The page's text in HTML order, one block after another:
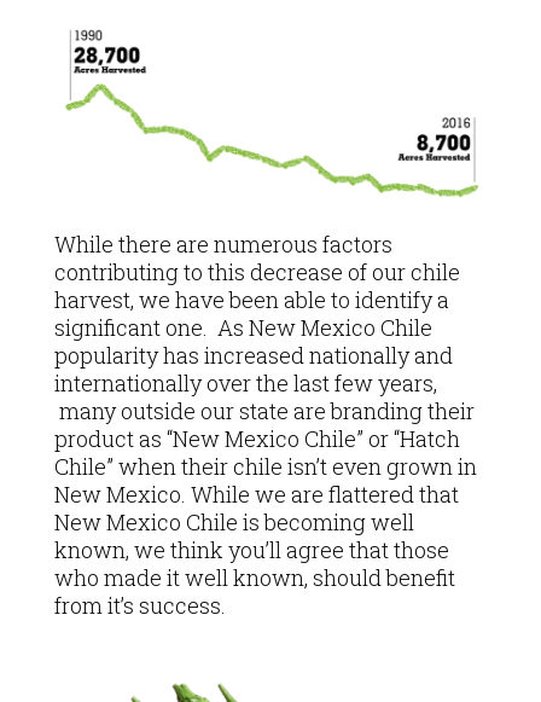
While there are numerous factors
contributing to this decrease of our chile
harvest, we have been able to identify a
significant one. As New Mexico Chile
popularity has increased nationally and
internationally over the last few years,
many outside our state are branding their
product as “New Mexico Chile” or “Hatch
Chile” when their chile isn’t even grown in
New Mexico. While we are flattered that
New Mexico Chile is becoming well
known, we think you’ll agree that those
who made it well known, should benefit
from it’s success.